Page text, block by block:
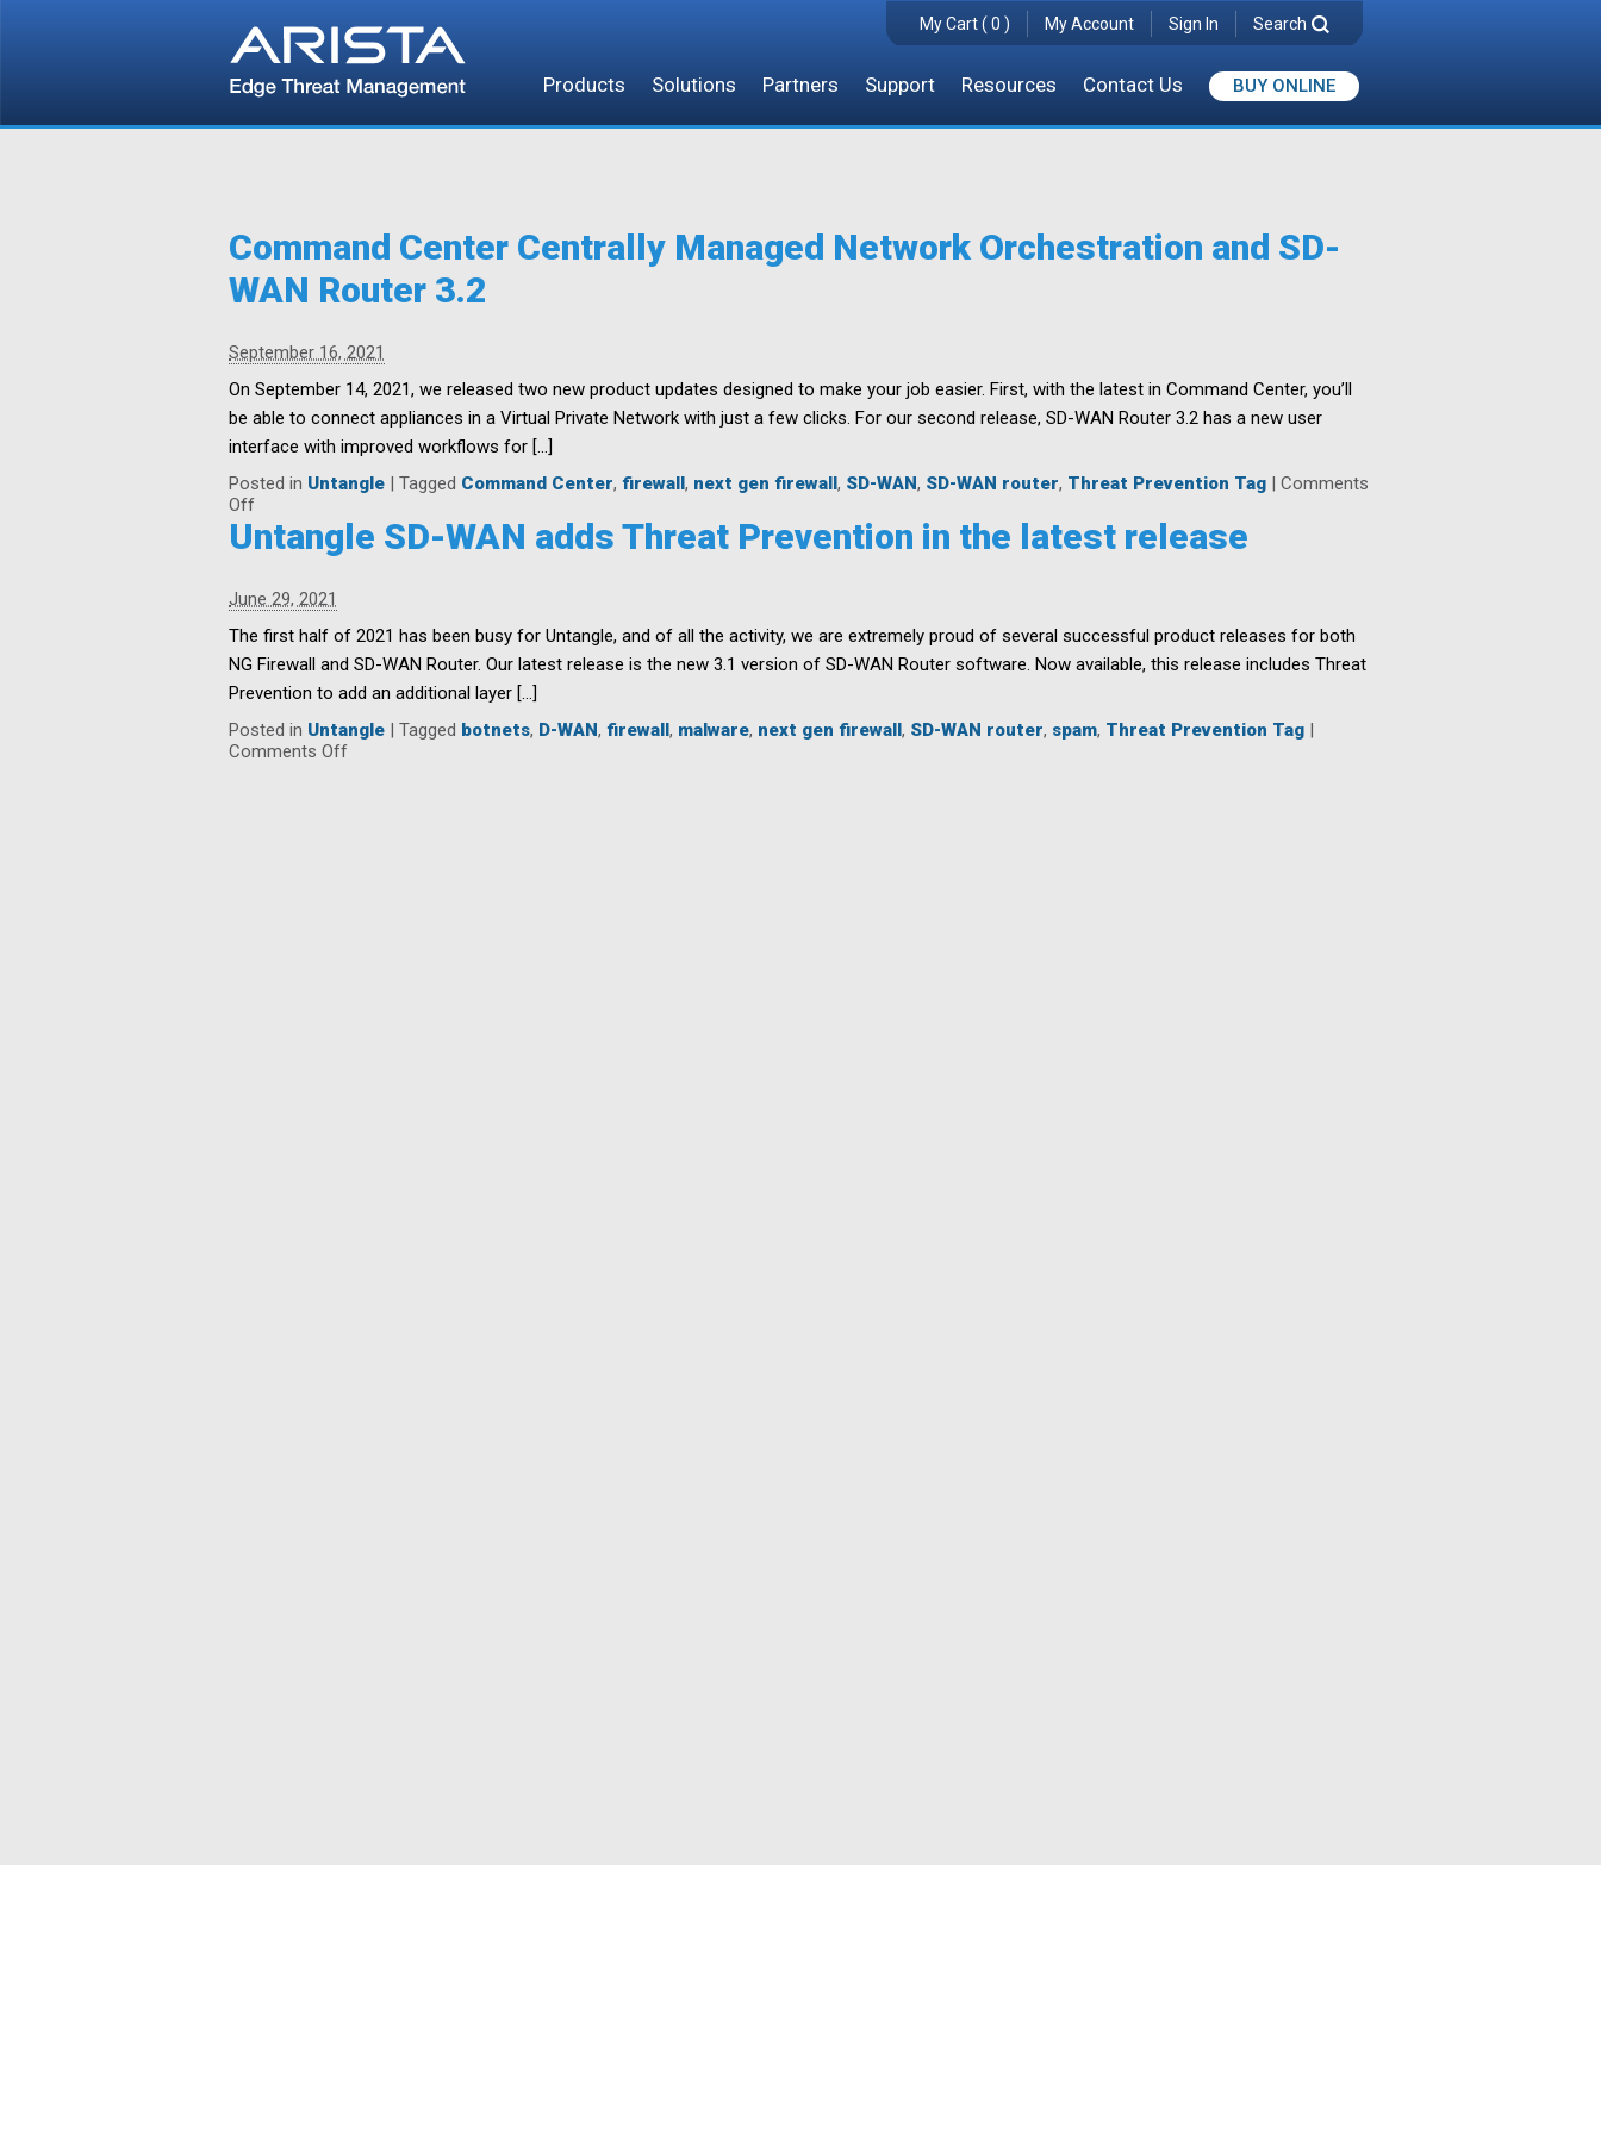
Products Solutions Partners Support Resources Contact Us BUY ONLINE
My Cart ( 0 ) My Account Sign In Search
Command Center Centrally Managed Network Orchestration and SD-
WAN Router 3.2
September 16, 2021
On September 14, 2021, we released two new product updates designed to make your job easier. First, with the latest in Command Center, you’ll
be able to connect appliances in a Virtual Private Network with just a few clicks. For our second release, SD-WAN Router 3.2 has a new user
interface with improved workflows for […]
Posted in Untangle | Tagged Command Center, firewall, next gen firewall, SD-WAN, SD-WAN router, Threat Prevention Tag | Comments
Offon
Command
Center
Managed
Network
Orchestration
and
SD-
WAN
Router
3.2
Untangle SD-WAN adds Threat Prevention in the latest release
June 29, 2021
The first half of 2021 has been busy for Untangle, and of all the activity, we are extremely proud of several successful product releases for both
NG Firewall and SD-WAN Router. Our latest release is the new 3.1 version of SD-WAN Router software. Now available, this release includes Threat
Prevention to add an additional layer […]
Posted in Untangle | Tagged botnets, D-WAN, firewall, malware, next gen firewall, SD-WAN router, spam, Threat Prevention Tag |
Comments Offon